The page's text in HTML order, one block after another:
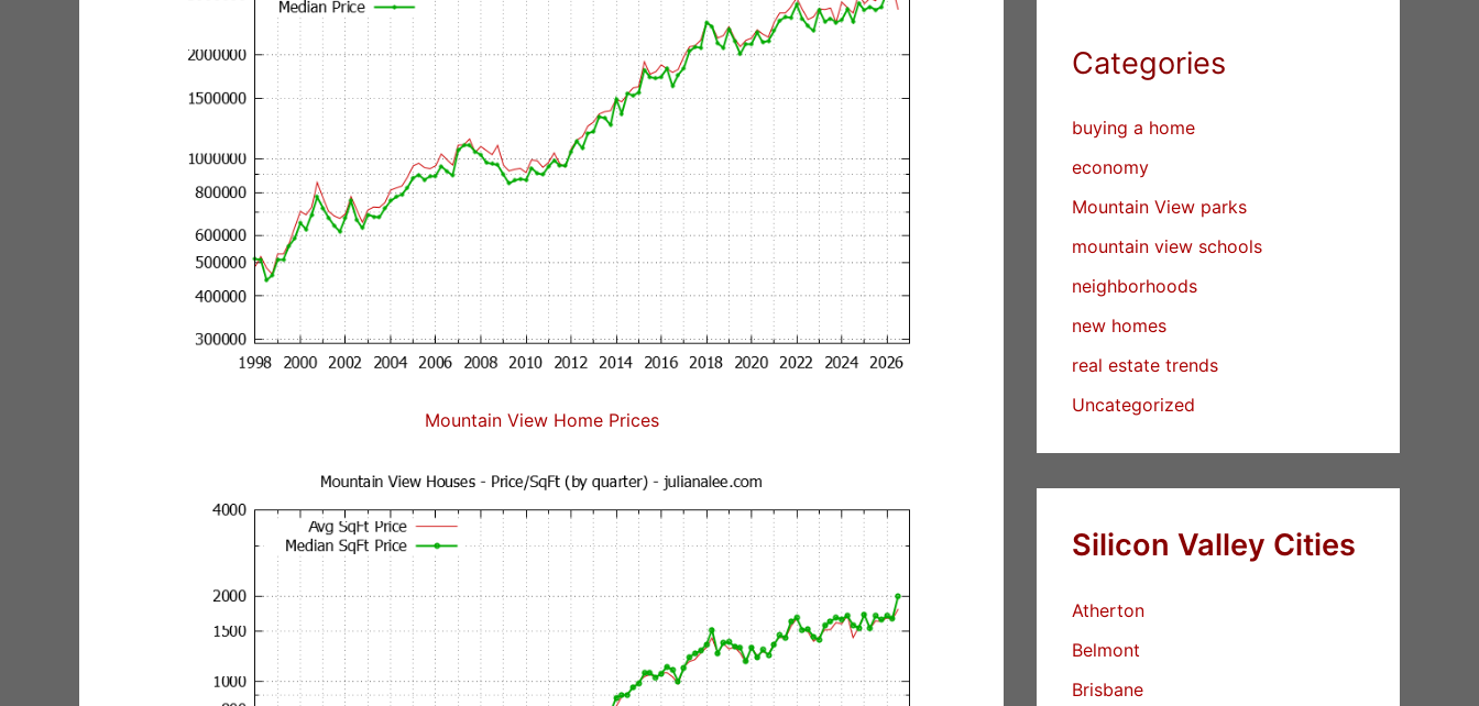
Mountain View Home Prices
Categories
buying a home
economy
Mountain View parks
mountain view schools
neighborhoods
new homes
real estate trends
Uncategorized
Silicon Valley Cities
Atherton
Belmont
Brisbane